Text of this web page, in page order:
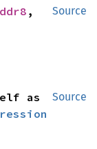
Source
,
Source